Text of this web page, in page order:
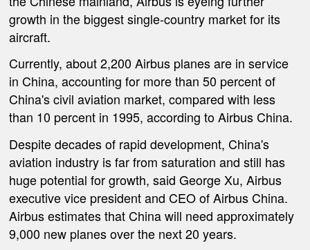
growth in the biggest single-country market for its
aircraft.
Currently, about 2,200 Airbus planes are in service
in China, accounting for more than 50 percent of
China's civil aviation market, compared with less
than 10 percent in 1995, according to Airbus China.
Despite decades of rapid development, China's
aviation industry is far from saturation and still has
huge potential for growth, said George Xu, Airbus
executive vice president and CEO of Airbus China.
Airbus estimates that China will need approximately
9,000 new planes over the next 20 years.